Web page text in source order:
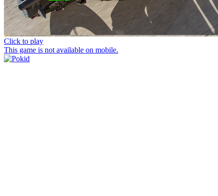
Click to play
This game is not available on mobile.